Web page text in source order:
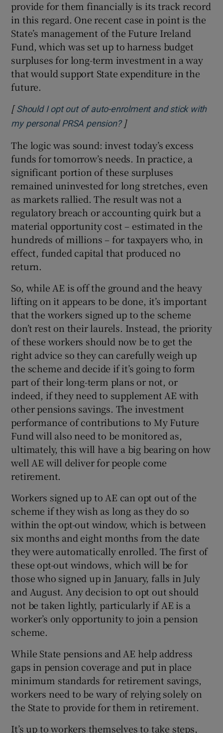
provide for them financially is its track record
in this regard. One recent case in point is the
State’s management of the Future Ireland
Fund, which was set up to harness budget
surpluses for long-term investment in a way
that would support State expenditure in the
future.
[Should I opt out of auto-enrolment and stick with
my personal PRSA pension?Opens in new window
]
The logic was sound: invest today’s excess
funds for tomorrow’s needs. In practice, a
significant portion of these surpluses
remained uninvested for long stretches, even
as markets rallied. The result was not a
regulatory breach or accounting quirk but a
material opportunity cost – estimated in the
hundreds of millions – for taxpayers who, in
effect, funded capital that produced no
return.
So, while AE is off the ground and the heavy
lifting on it appears to be done, it’s important
that the workers signed up to the scheme
don’t rest on their laurels. Instead, the priority
of these workers should now be to get the
right advice so they can carefully weigh up
the scheme and decide if it’s going to form
part of their long-term plans or not, or
indeed, if they need to supplement AE with
other pensions savings. The investment
performance of contributions to My Future
Fund will also need to be monitored as,
ultimately, this will have a big bearing on how
well AE will deliver for people come
retirement.
Workers signed up to AE can opt out of the
scheme if they wish as long as they do so
within the opt-out window, which is between
six months and eight months from the date
they were automatically enrolled. The first of
these opt-out windows, which will be for
those who signed up in January, falls in July
and August. Any decision to opt out should
not be taken lightly, particularly if AE is a
worker’s only opportunity to join a pension
scheme.
While State pensions and AE help address
gaps in pension coverage and put in place
minimum standards for retirement savings,
workers need to be wary of relying solely on
the State to provide for them in retirement.
It’s up to workers themselves to take steps,